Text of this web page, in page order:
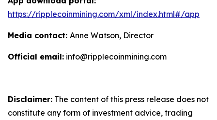
https://ripplecoinmining.com/xml/index.html#/app
Media contact: Anne Watson, Director
Official email: info@ripplecoinmining.com
Disclaimer: The content of this press release does not
constitute any form of investment advice, trading